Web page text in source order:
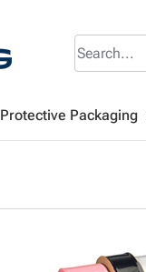
Protective Packaging